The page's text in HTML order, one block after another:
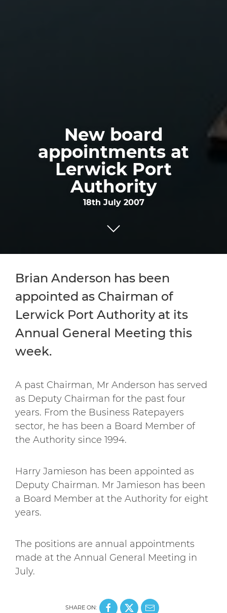
New board
appointments at
Lerwick Port
Authority
18th July 2007
Brian Anderson has been
appointed as Chairman of
Lerwick Port Authority at its
Annual General Meeting this
week.
A past Chairman, Mr Anderson has served
as Deputy Chairman for the past four
years. From the Business Ratepayers
sector, he has been a Board Member of
the Authority since 1994.
Harry Jamieson has been appointed as
Deputy Chairman. Mr Jamieson has been
a Board Member at the Authority for eight
years.
The positions are annual appointments
made at the Annual General Meeting in
July.
SHARE ON: